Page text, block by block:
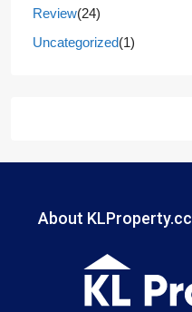
Review(24)
Uncategorized(1)
About KLProperty.cc